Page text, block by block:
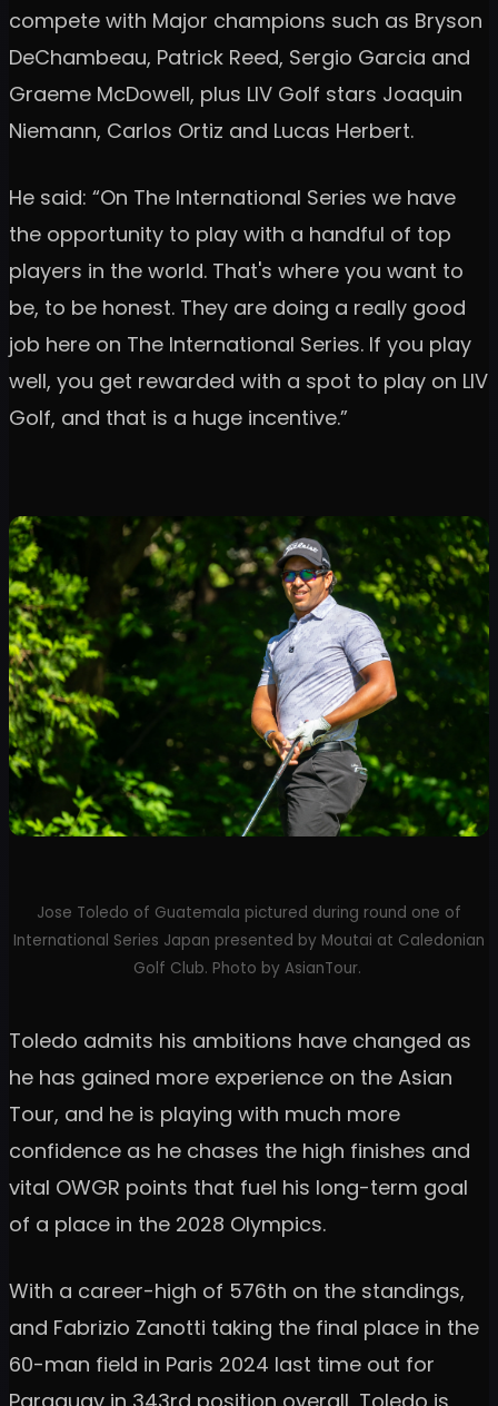
compete with Major champions such as Bryson
DeChambeau, Patrick Reed, Sergio Garcia and
Graeme McDowell, plus LIV Golf stars Joaquin
Niemann, Carlos Ortiz and Lucas Herbert.
He said: “On The International Series we have
the opportunity to play with a handful of top
players in the world. That's where you want to
be, to be honest. They are doing a really good
job here on The International Series. If you play
well, you get rewarded with a spot to play on LIV
Golf, and that is a huge incentive.”
Jose Toledo of Guatemala pictured during round one of
International Series Japan presented by Moutai at Caledonian
Golf Club. Photo by AsianTour.
Toledo admits his ambitions have changed as
he has gained more experience on the Asian
Tour, and he is playing with much more
confidence as he chases the high finishes and
vital OWGR points that fuel his long-term goal
of a place in the 2028 Olympics.
With a career-high of 576th on the standings,
and Fabrizio Zanotti taking the final place in the
60-man field in Paris 2024 last time out for